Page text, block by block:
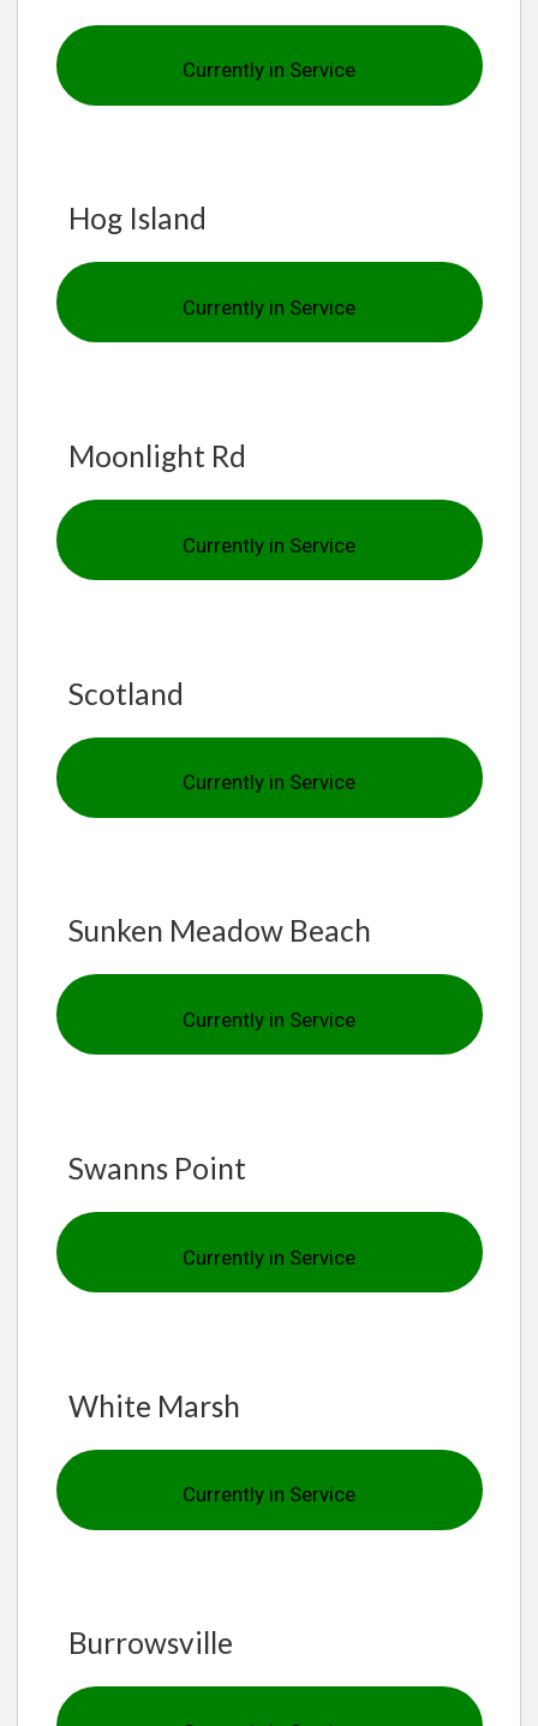
Currently in Service
Hog Island
Currently in Service
Moonlight Rd
Currently in Service
Scotland
Currently in Service
Sunken Meadow Beach
Currently in Service
Swanns Point
Currently in Service
White Marsh
Currently in Service
Burrowsville